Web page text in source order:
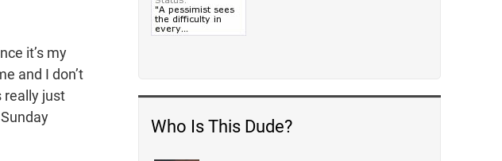
Who Is This Dude?
it’s my
and I don’t
really just